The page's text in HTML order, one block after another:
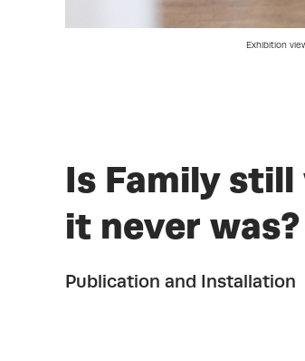
Exhibition
Is Family
it never was?
Publication and Installation